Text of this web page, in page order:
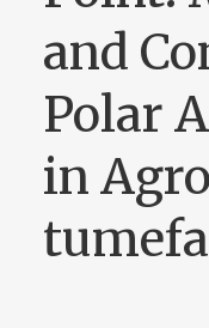
and
Polar
in